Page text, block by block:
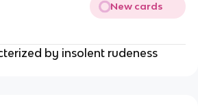
New cards
by insolent rudeness